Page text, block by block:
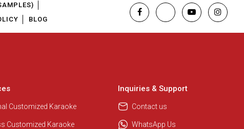
BLOG
Customized Karaoke
Customized Karaoke
Inquiries & Support
Contact us
WhatsApp Us